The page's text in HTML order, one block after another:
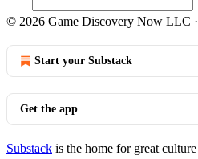
© 2026 Game Discovery Now LLC ·
Start your Substack
Get the app
Substack is the home for great culture